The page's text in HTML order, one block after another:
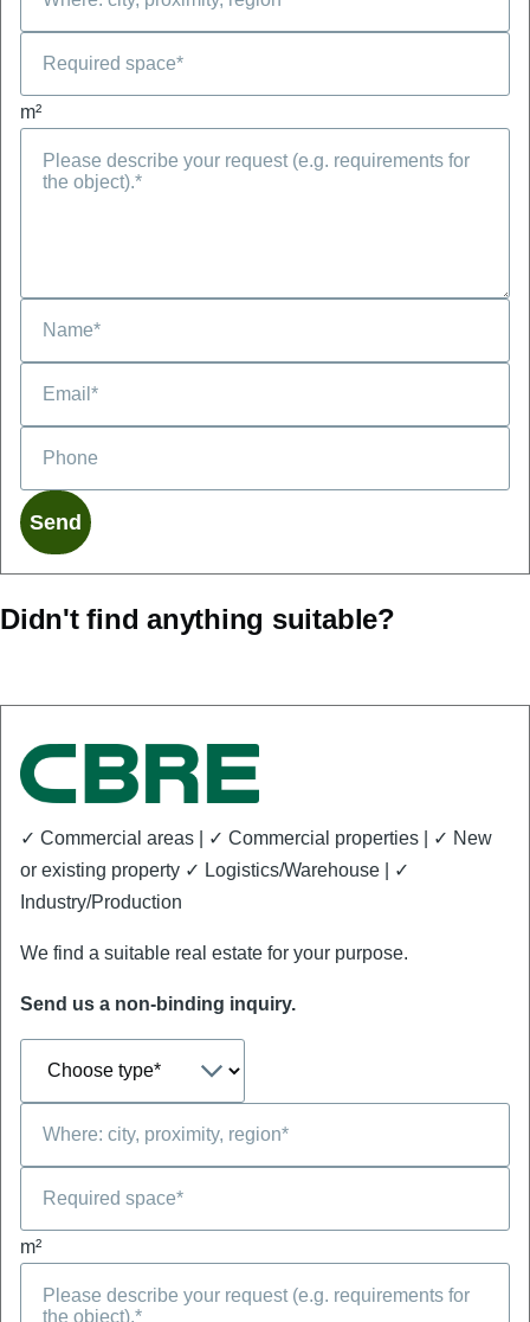
m²
Didn't find anything suitable?
✓ Commercial areas | ✓ Commercial properties | ✓ New
or existing property ✓ Logistics/Warehouse | ✓
Industry/Production
We find a suitable real estate for your purpose.
Send us a non-binding inquiry.
m²